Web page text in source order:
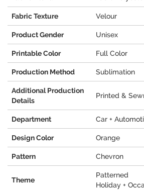
Fabric Texture Velour
Product Gender Unisex
Printable Color Full Color
Production Method Sublimation
Additional Production
Details
Printed &
Department Car +
Design Color Orange
Pattern Chevron
Theme
Patterned
Holiday +